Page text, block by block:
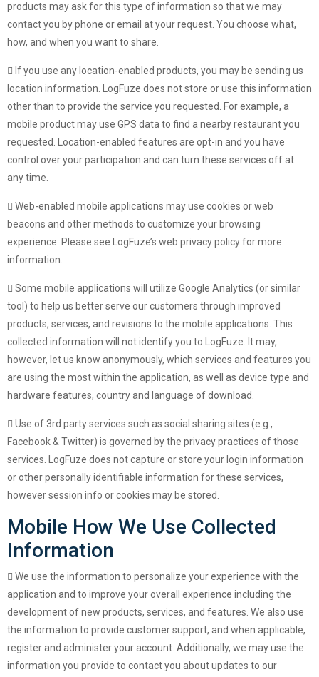
products may ask for this type of information so that we may
contact you by phone or email at your request. You choose what,
how, and when you want to share.
If you use any location-enabled products, you may be sending us
location information. LogFuze does not store or use this information
other than to provide the service you requested. For example, a
mobile product may use GPS data to find a nearby restaurant you
requested. Location-enabled features are opt-in and you have
control over your participation and can turn these services off at
any time.
Web-enabled mobile applications may use cookies or web
beacons and other methods to customize your browsing
experience. Please see LogFuze’s web privacy policy for more
information.
Some mobile applications will utilize Google Analytics (or similar
tool) to help us better serve our customers through improved
products, services, and revisions to the mobile applications. This
collected information will not identify you to LogFuze. It may,
however, let us know anonymously, which services and features you
are using the most within the application, as well as device type and
hardware features, country and language of download.
Use of 3rd party services such as social sharing sites (e.g.,
Facebook & Twitter) is governed by the privacy practices of those
services. LogFuze does not capture or store your login information
or other personally identifiable information for these services,
however session info or cookies may be stored.
Mobile How We Use Collected
Information
We use the information to personalize your experience with the
application and to improve your overall experience including the
development of new products, services, and features. We also use
the information to provide customer support, and when applicable,
register and administer your account. Additionally, we may use the
information you provide to contact you about updates to our